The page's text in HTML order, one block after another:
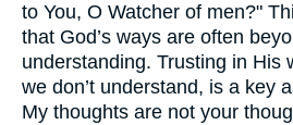
to You, O Watcher of men?"
that God’s ways are often
understanding. Trusting in His
we don’t understand, is a key
My thoughts are not your